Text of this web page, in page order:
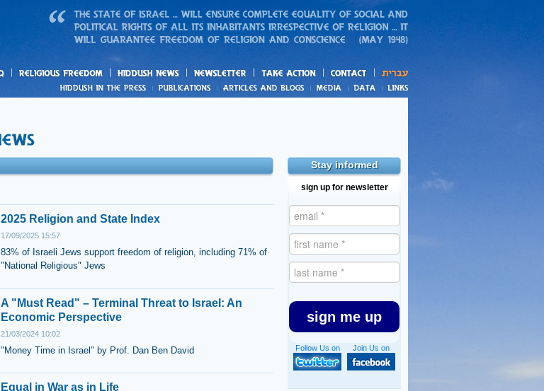
freedom News
action
and blogs
Stay informed
sign up for newsletter
sign me up
Join Us on
Follow Us on
2025 Religion and State Index
17/09/2025 15:57
83% of Israeli Jews support freedom of religion, including 71% of
"National Religious" Jews
A "Must Read" – Terminal Threat to Israel: An
Economic Perspective
21/03/2024 10:02
"Money Time in Israel" by Prof. Dan Ben David
Equal in War as in Life